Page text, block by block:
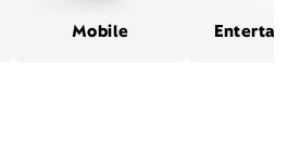
Mobile